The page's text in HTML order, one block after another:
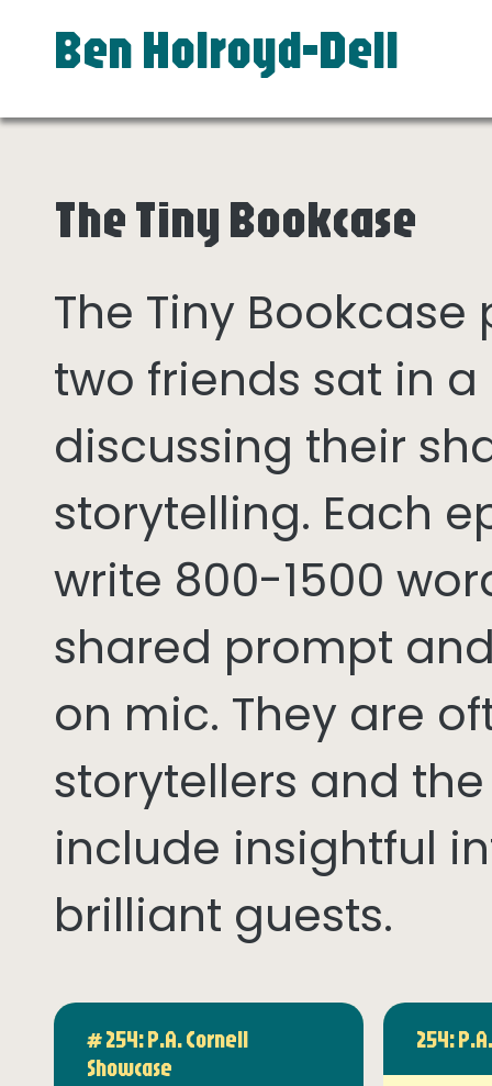
Ben Holroyd-Dell
The Tiny Bookcase
The Tiny
two friends sat in
discussing their
storytelling. Each
write 800-1500
shared prompt
on mic. They are
storytellers and
include insightful
brilliant guests.
# 254: P.A. Cornell
Showcase
254: